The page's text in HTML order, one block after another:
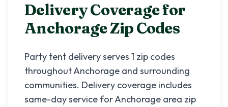
Delivery Coverage for
AnchorageZip Codes
Party tent delivery serves 1 zip codes
throughoutAnchorage and surrounding
communities. Delivery coverage includes
same-day service forAnchorage area zip